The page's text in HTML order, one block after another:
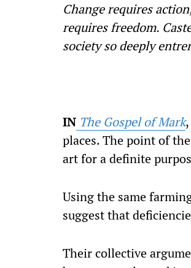
Change requires
requires freedom.
society so deeply
IN The Gospel of Mark
places. The point of
art for a definite
Using the same
suggest that
Their collective